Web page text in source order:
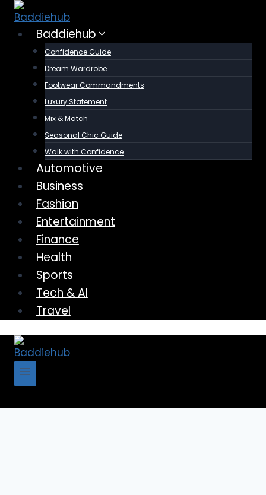
Skip
contentBaddiehub
Confidence Guide
Dream Wardrobe
Footwear Commandments
Luxury Statement
Mix & Match
Seasonal Chic Guide
Walk with Confidence
Automotive
Business
Fashion
Entertainment
Finance
Health
Sports
Tech & AI
Travel